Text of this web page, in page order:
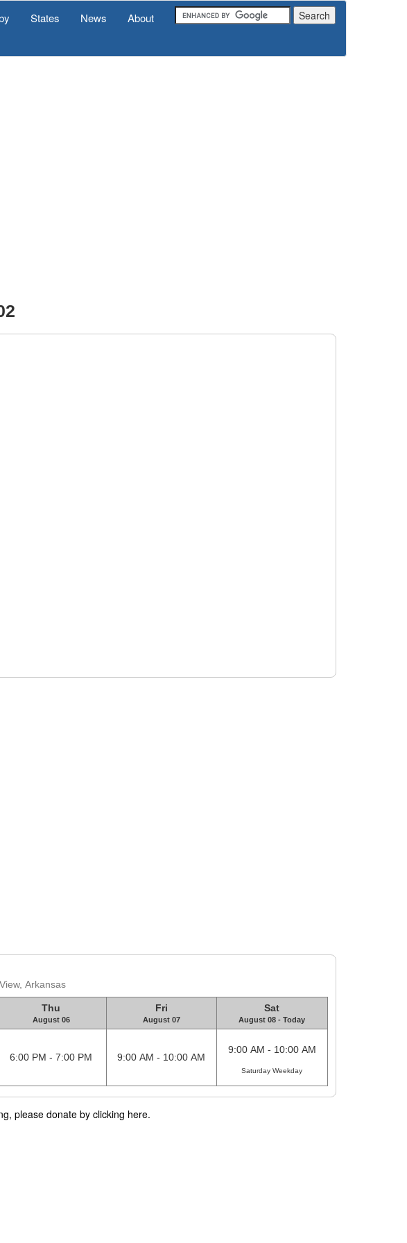
States News About
Arkansas
Thu
August 06
Fri
August 07
Sat
August 08 - Today
6:00 PM - 7:00 PM 9:00 AM - 10:00 AM
9:00 AM - 10:00 AM
Saturday Weekday
please donate by clicking here.